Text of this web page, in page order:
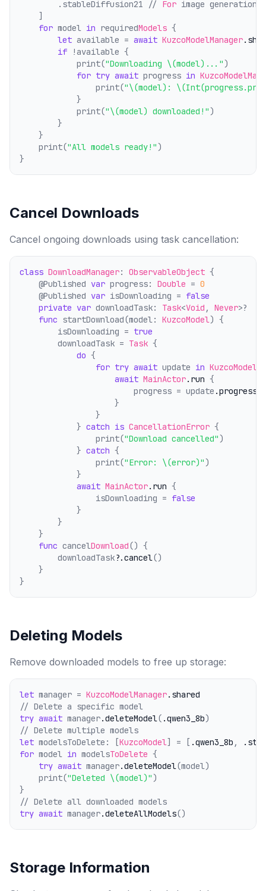
        .stableDiffusion21 //
For image generation
    ]
for model in requiredModels {
let available = await KuzcoModelManager
if !available {
            print(
"Downloading \(model)...")
for try await progress in
                print(
"\(model):
            }
            print(
"\(model) downloaded!")
        }
    }
    print(
"All models ready!")
}
Cancel Downloads
Cancel ongoing downloads using task cancellation:
class DownloadManager: ObservableObject {
    @Published
var progress: Double = 0
    @Published
var isDownloading = false
private var downloadTask: Task<Void , Never>?
func startDownload(model: KuzcoModel) {
        isDownloading =
true
        downloadTask =
Task {
do {
for try await update in
await MainActor.run {
                        progress = update
.progress
                    }
                }
            }
catch is CancellationError {
                print(
"Download cancelled")
            }
catch {
                print(
"Error: \(error)")
            }
await MainActor.run {
                isDownloading =
false
            }
        }
    }
func cancelDownload() {
        downloadTask?
.cancel()
    }
}
Deleting Models
Remove downloaded models to free up storage:
let manager = KuzcoModelManager.shared
// Delete a specific model
try await manager.deleteModel( .qwen3_8b)
// Delete multiple models
let modelsToDelete: [KuzcoModel] = [ .qwen3_8b ,
for model in modelsToDelete {
try await manager.deleteModel(model)
    print(
"Deleted \(model)")
}
// Delete all downloaded models
try await manager.deleteAllModels()
Storage Information